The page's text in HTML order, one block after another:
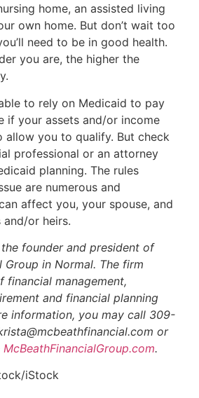
home, an assisted living
own home. But don’t wait too
need to be in good health.
you are, the higher the
to rely on Medicaid to pay
if your assets and/or income
allow you to qualify. But check
professional or an attorney
planning. The rules
are numerous and
affect you, your spouse, and
or heirs.
founder and president of
Group in Normal. The firm
financial management,
and financial planning
information, you may call 309-
or
McBeathFinancialGroup.com.
iStock